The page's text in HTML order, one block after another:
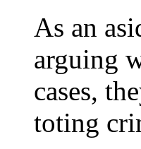
As an
arguing
cases,
toting